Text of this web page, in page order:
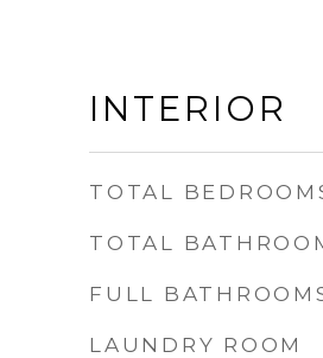
INTERIOR
TOTAL
TOTAL
FULL
LAUNDRY ROOM